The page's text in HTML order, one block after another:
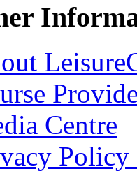
Centre